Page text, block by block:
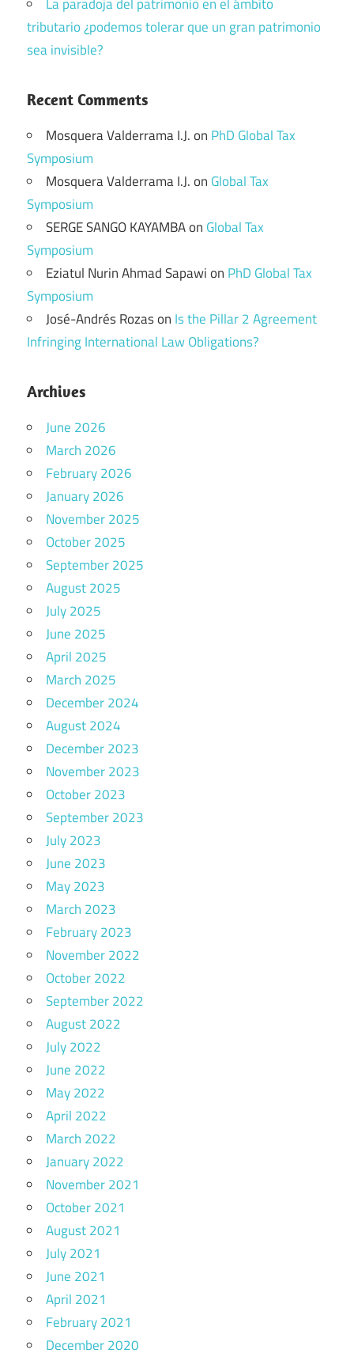
La paradoja del patrimonio en el ámbito
tributario ¿podemos tolerar que un gran patrimonio
sea invisible?
Recent Comments
Mosquera Valderrama I.J.on PhD Global Tax
Symposium
Mosquera Valderrama I.J.on Global Tax
Symposium
SERGE SANGO KAYAMBAon Global Tax
Symposium
Eziatul Nurin Ahmad Sapawion PhD Global Tax
Symposium
José-Andrés Rozason Is the Pillar 2 Agreement
Infringing International Law Obligations?
Archives
June 2026
March 2026
February 2026
January 2026
November 2025
October 2025
September 2025
August 2025
July 2025
June 2025
April 2025
March 2025
December 2024
August 2024
December 2023
November 2023
October 2023
September 2023
July 2023
June 2023
May 2023
March 2023
February 2023
November 2022
October 2022
September 2022
August 2022
July 2022
June 2022
May 2022
April 2022
March 2022
January 2022
November 2021
October 2021
August 2021
July 2021
June 2021
April 2021
February 2021
December 2020